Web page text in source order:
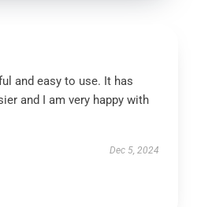
and easy to use. It has
and I am very happy with
Dec 5, 2024